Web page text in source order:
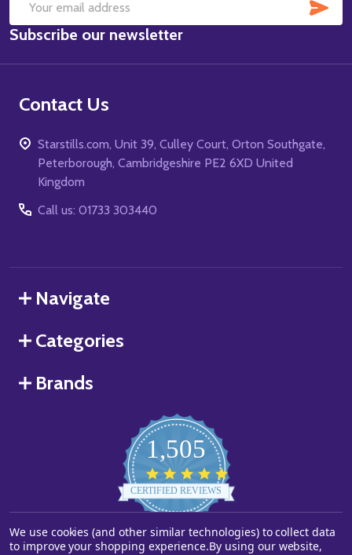
Email
Address
Subscribe our newsletter
Contact Us
Starstills.com, Unit 39, Culley Court, Orton Southgate,
Peterborough, Cambridgeshire PE2 6XD United
Kingdom
Call us: 01733 303440
Navigate
Categories
Brands
1,505
star
rating
CERTIFIED REVIEWS
Powered by YOTPO
We use cookies (and other similar technologies) to collect data
to improve your shopping experience.By using our website,